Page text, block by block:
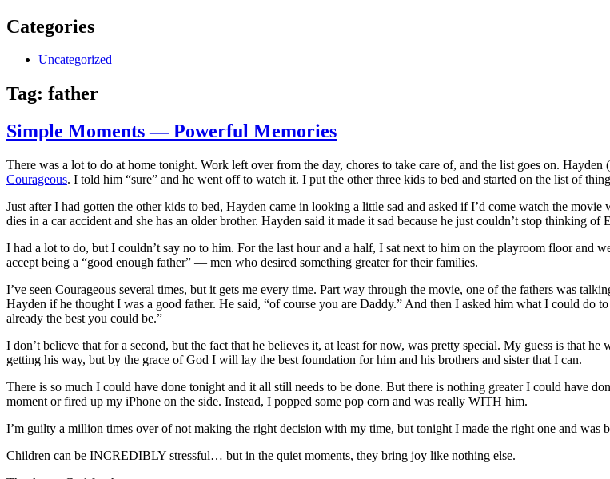
Categories
Uncategorized
Tag: father
Simple Moments — Powerful Memories
There was a lot to do at home tonight. Work left over from the day, chores to take care of, and the list goes on.
Courageous. I told him “sure” and he went off to watch it. I put the other three kids to bed and started on the list of
Just after I had gotten the other kids to bed, Hayden came in looking a little sad and asked if I’d come watch the
dies in a car accident and she has an older brother. Hayden said it made it sad because he just couldn’t stop thinking
I had a lot to do, but I couldn’t say no to him. For the last hour and a half, I sat next to him on the playroom floor and
accept being a “good enough father” — men who desired something greater for their families.
I’ve seen Courageous several times, but it gets me every time. Part way through the movie, one of the fathers was
Hayden if he thought I was a good father. He said, “of course you are Daddy.” And then I asked him what I could do
already the best you could be.”
I don’t believe that for a second, but the fact that he believes it, at least for now, was pretty special. My guess is that he
getting his way, but by the grace of God I will lay the best foundation for him and his brothers and sister that I can.
There is so much I could have done tonight and it all still needs to be done. But there is nothing greater I could have
moment or fired up my iPhone on the side. Instead, I popped some pop corn and was really WITH him.
I’m guilty a million times over of not making the right decision with my time, but tonight I made the right one and was
Children can be INCREDIBLY stressful… but in the quiet moments, they bring joy like nothing else.